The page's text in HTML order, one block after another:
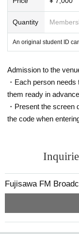
Quantity
An original student ID
Admission to the
・Each person
them ready in
・Present the screen
the code when
Fujisawa FM